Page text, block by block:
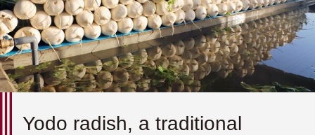
Yodo radish, a traditional